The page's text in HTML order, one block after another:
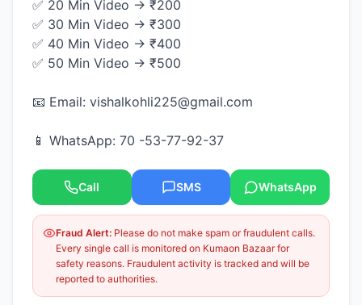
✅ 20 Min Video → ₹200
✅ 30 Min Video → ₹300
✅ 40 Min Video → ₹400
✅ 50 Min Video → ₹500
📧 Email: vishalkohli225@gmail.com
📱 WhatsApp: 70 -53-77-92-37
Call SMS WhatsApp
Fraud Alert: Please do not make spam or fraudulent calls.
Every single call is monitored on Kumaon Bazaar for
safety reasons. Fraudulent activity is tracked and will be
reported to authorities.